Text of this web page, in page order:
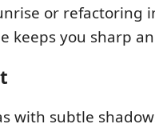
or refactoring
keeps you sharp
with subtle